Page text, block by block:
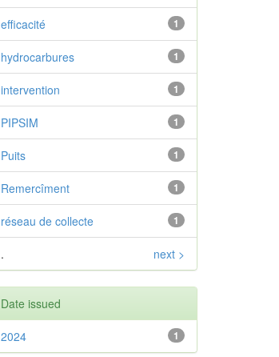
1
efficacité
1
hydrocarbures
1
intervention
1
PIPSIM
1
Puits
1
Remercîment
1
réseau de collecte
. next >
Date issued
1
2024